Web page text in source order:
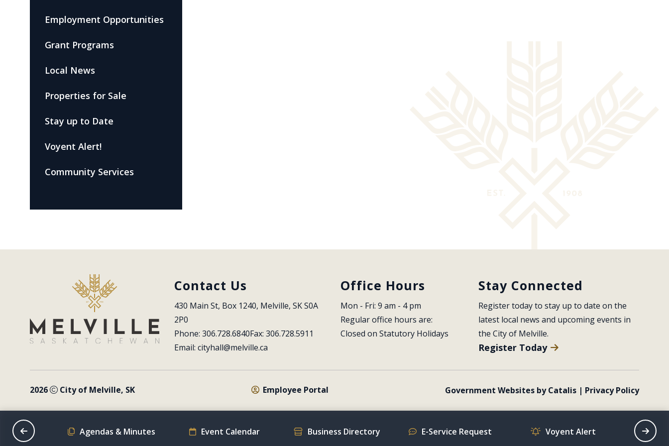
Employment Opportunities
Grant Programs
Local News
Properties for Sale
Stay up to Date
Voyent Alert!
Community Services
Contact Us
430 Main St, Box 1240, Melville, SK S0A
2P0
Phone: 306.728.6840Fax: 306.728.5911
Email: cityhall@melville.ca
Office Hours
Mon - Fri: 9 am - 4 pm
Regular office hours are:
Closed on Statutory Holidays
Stay Connected
Register today to stay up to date on the
latest local news and upcoming events in
the City of Melville.
Register Today
2026 City of Melville, SK Employee Portal Government Websites by Catalis | Privacy Policy
Schedule Agendas & Minutes Event Calendar Business Directory E-Service Request Voyent Alert